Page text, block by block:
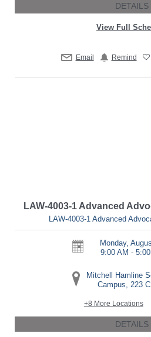
DETAILS
View Full
Email Remind
LAW-4003-1 Advanced
LAW-4003-1 Advanced
Monday,
9:00 AM -
Mitchell Hamline
Campus, 223
+8 More Locations
DETAILS